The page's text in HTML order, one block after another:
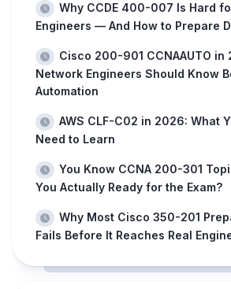
Why CCDE 400-007 Is Hard
Engineers — And How to Prepare
Cisco 200-901 CCNAAUTO in
Network Engineers Should Know
Automation
AWS CLF-C02 in 2026: What
Need to Learn
You Know CCNA 200-301
You Actually Ready for the Exam?
Why Most Cisco 350-201
Fails Before It Reaches Real